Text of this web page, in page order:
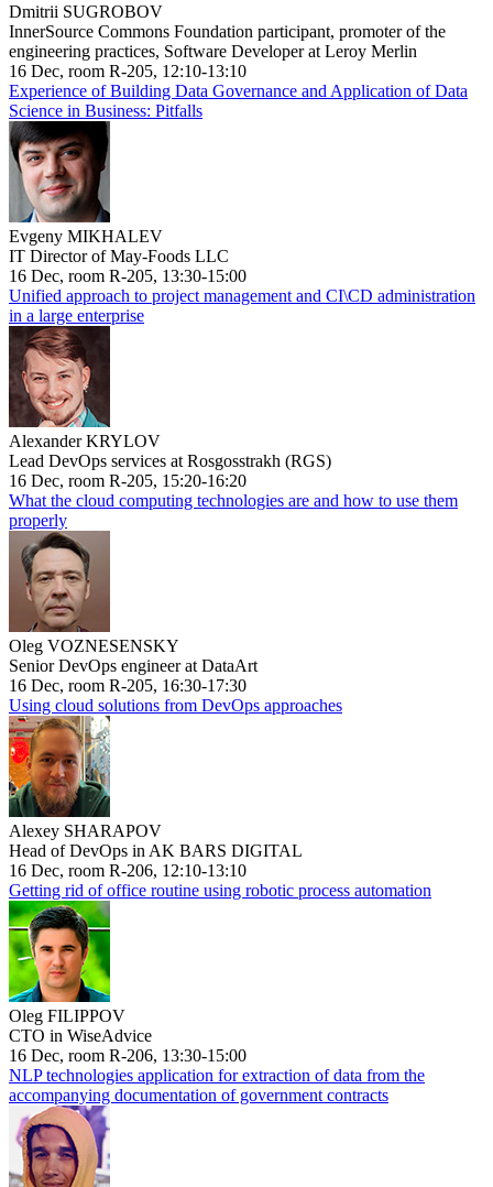
Dmitrii SUGROBOV
InnerSource Commons Foundation participant, promoter of the
engineering practices, Software Developer at Leroy Merlin
16 Dec, room R-205, 12:10-13:10
Experience of Building Data Governance and Application of Data
Science in Business: Pitfalls
Evgeny MIKHALEV
IT Director of May-Foods LLC
16 Dec, room R-205, 13:30-15:00
Unified approach to project management and CI\CD administration
in a large enterprise
Alexander KRYLOV
Lead DevOps services at Rosgosstrakh (RGS)
16 Dec, room R-205, 15:20-16:20
What the cloud computing technologies are and how to use them
properly
Oleg VOZNESENSKY
Senior DevOps engineer at DataArt
16 Dec, room R-205, 16:30-17:30
Using cloud solutions from DevOps approaches
Alexey SHARAPOV
Head of DevOps in AK BARS DIGITAL
16 Dec, room R-206, 12:10-13:10
Getting rid of office routine using robotic process automation
Oleg FILIPPOV
CTO in WiseAdvice
16 Dec, room R-206, 13:30-15:00
NLP technologies application for extraction of data from the
accompanying documentation of government contracts